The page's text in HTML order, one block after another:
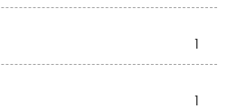
1
1